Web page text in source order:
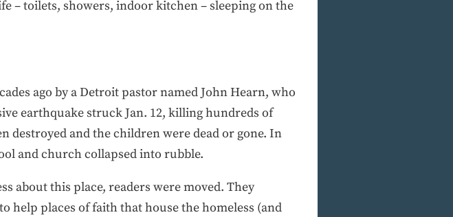
– toilets, showers, indoor kitchen – sleeping on the
ago by a Detroit pastor named John Hearn, who
earthquake struck Jan. 12, killing hundreds of
destroyed and the children were dead or gone. In
and church collapsed into rubble.
about this place, readers were moved. They
help places of faith that house the homeless (and